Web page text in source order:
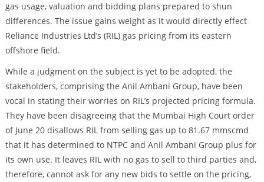
gas usage, valuation and bidding plans prepared to shun
differences. The issue gains weight as it would directly effect
Reliance Industries Ltd’s (RIL) gas pricing from its eastern
offshore field.
While a judgment on the subject is yet to be adopted, the
stakeholders, comprising the Anil Ambani Group, have been
vocal in stating their worries on RIL’s projected pricing formula.
They have been disagreeing that the Mumbai High Court order
of June 20 disallows RIL from selling gas up to 81.67 mmscmd
that it has determined to NTPC and Anil Ambani Group plus for
its own use. It leaves RIL with no gas to sell to third parties and,
therefore, cannot ask for any new bids to settle on the pricing,